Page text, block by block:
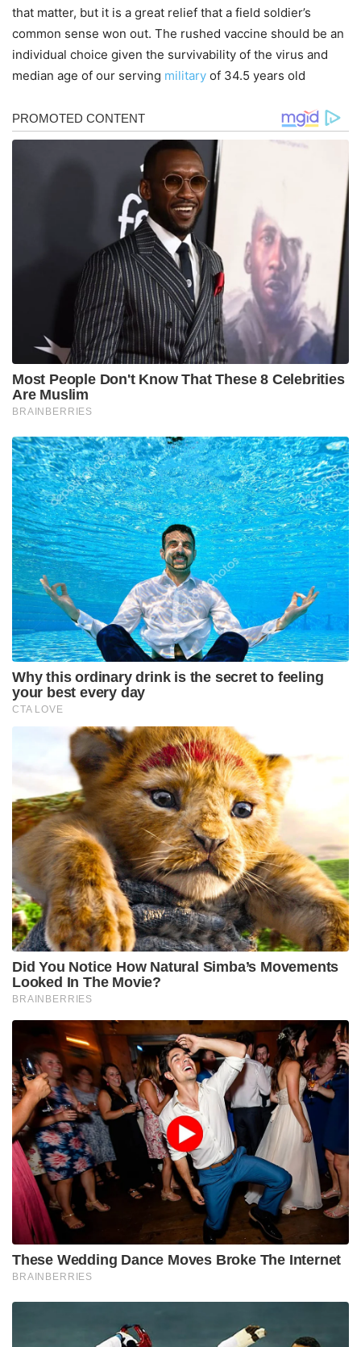
that matter, but it is a great relief that a field soldier’s
common sense won out. The rushed vaccine should be an
individual choice given the survivability of the virus and
median age of our serving military of 34.5 years old